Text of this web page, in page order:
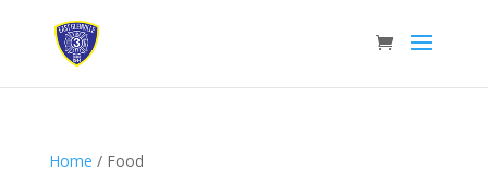
Home / Food